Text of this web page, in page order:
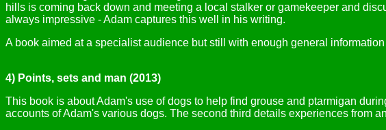
hills is coming back down and meeting a local stalker or gamekeeper and
always impressive - Adam captures this well in his writing.
A book aimed at a specialist audience but still with enough general
4) Points, sets and man (2013)
This book is about Adam's use of dogs to help find grouse and ptarmigan
accounts of Adam's various dogs. The second third details experiences from